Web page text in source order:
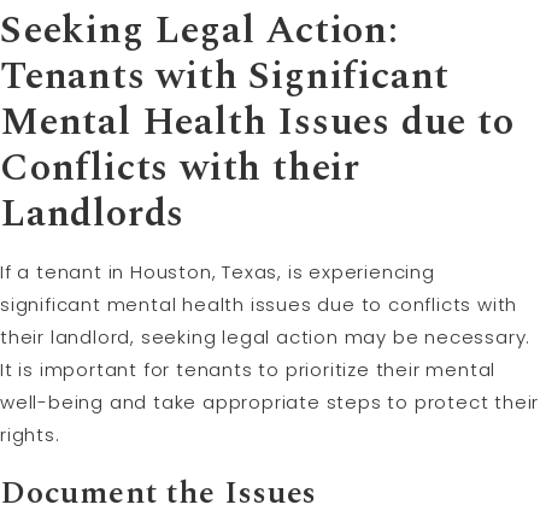
Seeking Legal Action:
Tenants with Significant
Mental Health Issues due to
Conflicts with their
Landlords
If a tenant in Houston, Texas, is experiencing
significant mental health issues due to conflicts with
their landlord, seeking legal action may be necessary.
It is important for tenants to prioritize their mental
well-being and take appropriate steps to protect their
rights.
Document the Issues